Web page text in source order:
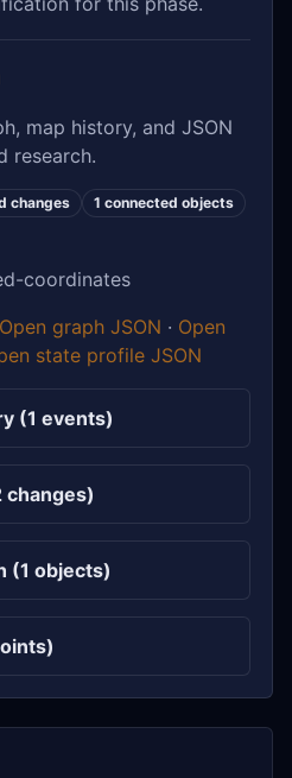
map history, and JSON
research.
changes
1 connected objects
coordinates
Open graph JSON · Open
state profile JSON
(1 events)
changes)
(1 objects)